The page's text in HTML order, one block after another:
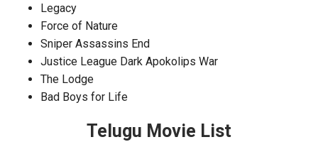
Legacy
Force of Nature
Sniper Assassins End
Justice League Dark Apokolips War
The Lodge
Bad Boys for Life
Telugu Movie List